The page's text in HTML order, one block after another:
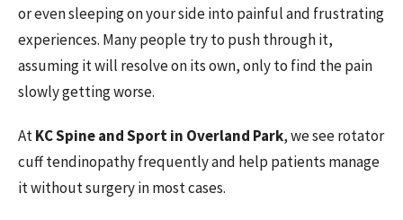
or even sleeping on your side into painful and frustrating
experiences. Many people try to push through it,
assuming it will resolve on its own, only to find the pain
slowly getting worse.
AtKC Spine and Sport in Overland Park, we see rotator
cuff tendinopathy frequently and help patients manage
it without surgery in most cases.